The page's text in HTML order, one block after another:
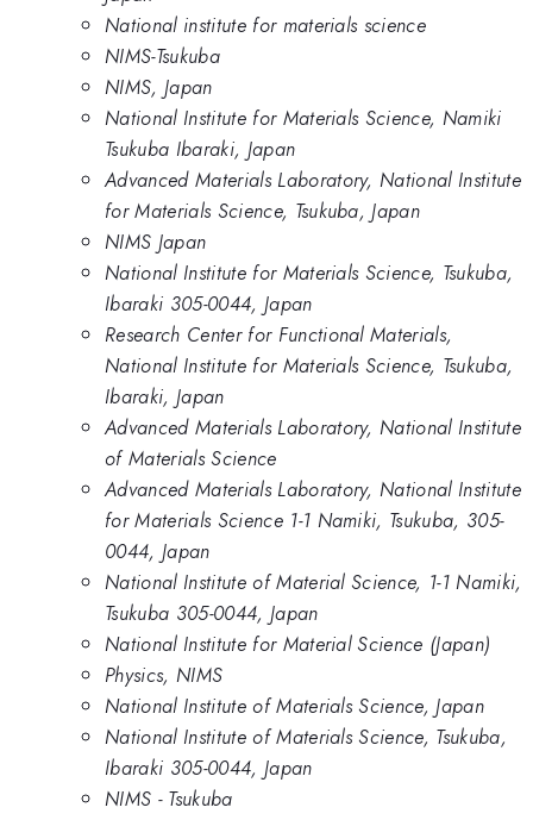
National institute for materials science
NIMS-Tsukuba
NIMS, Japan
National Institute for Materials Science, Namiki
Tsukuba Ibaraki, Japan
Advanced Materials Laboratory, National Institute
for Materials Science, Tsukuba, Japan
NIMS Japan
National Institute for Materials Science, Tsukuba,
Ibaraki 305-0044, Japan
Research Center for Functional Materials,
National Institute for Materials Science, Tsukuba,
Ibaraki, Japan
Advanced Materials Laboratory, National Institute
of Materials Science
Advanced Materials Laboratory, National Institute
for Materials Science 1-1 Namiki, Tsukuba, 305-
0044, Japan
National Institute of Material Science, 1-1 Namiki,
Tsukuba 305-0044, Japan
National Institute for Material Science (Japan)
Physics, NIMS
National Institute of Materials Science, Japan
National Institute of Materials Science, Tsukuba,
Ibaraki 305-0044, Japan
NIMS - Tsukuba